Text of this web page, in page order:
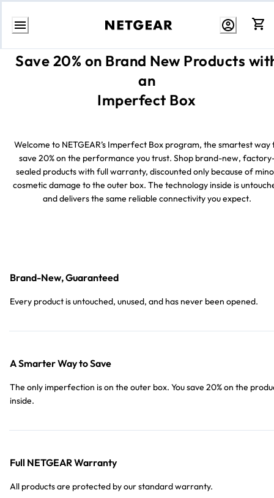
Skip
ContentSave 20% on Brand New Products
an
Imperfect Box
Welcome to NETGEAR’s Imperfect Box program, the smartest way
save 20% on the performance you trust. Shop brand-new,
sealed products with full warranty, discounted only because of
cosmetic damage to the outer box. The technology inside is
and delivers the same reliable connectivity you expect.
Brand-New, Guaranteed
Every product is untouched, unused, and has never been opened.
A Smarter Way to Save
The only imperfection is on the outer box. You save 20% on the
inside.
Full NETGEAR Warranty
All products are protected by our standard warranty.